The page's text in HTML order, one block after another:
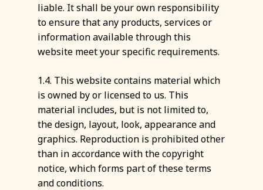
liable. It shall be your own responsibility
to ensure that any products, services or
information available through this
website meet your specific requirements.
1.4. This website contains material which
is owned by or licensed to us. This
material includes, but is not limited to,
the design, layout, look, appearance and
graphics. Reproduction is prohibited other
than in accordance with the copyright
notice, which forms part of these terms
and conditions.